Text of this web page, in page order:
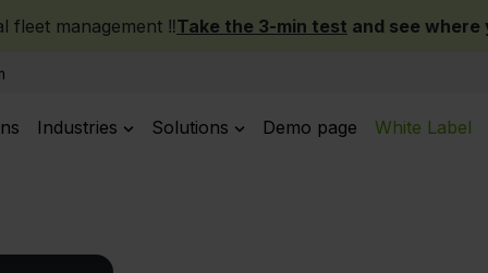
fleet management ‼️Take the 3-min test and see
Industries Solutions Demo page White Label